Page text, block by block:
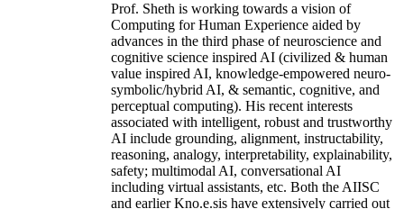
Prof. Sheth is working towards a vision of
Computing for Human Experience aided by
advances in the third phase of neuroscience and
cognitive science inspired AI (civilized & human
value inspired AI, knowledge-empowered neuro-
symbolic/hybrid AI, & semantic, cognitive, and
perceptual computing). His recent interests
associated with intelligent, robust and trustworthy
AI include grounding, alignment, instructability,
reasoning, analogy, interpretability, explainability,
safety; multimodal AI, conversational AI
including virtual assistants, etc. Both the AIISC
and earlier Kno.e.sis have extensively carried out